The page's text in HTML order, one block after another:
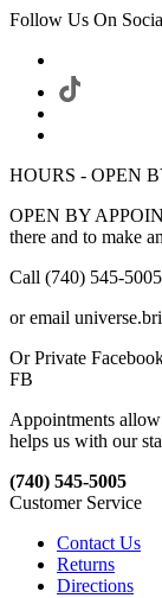
Follow Us On
HOURS - OPEN
OPEN BY
there and to make
Call (740) 545-5005
or email
Or Private
FB
Appointments
helps us with our
(740) 545-5005
Customer Service
Contact Us
Returns
Directions